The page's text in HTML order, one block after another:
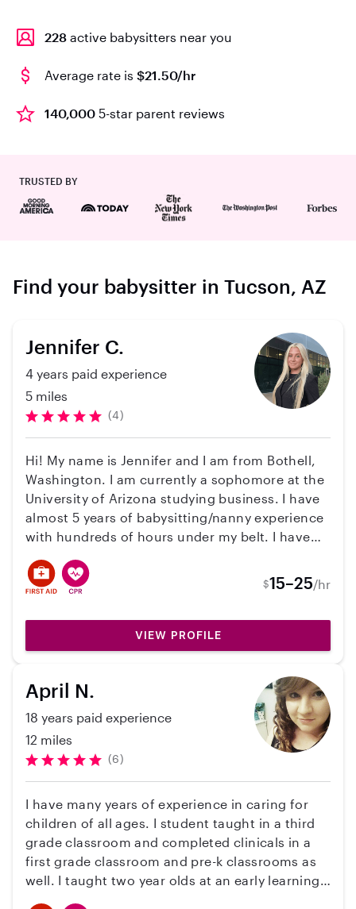
228 active babysitters near you
Average rate is $21.50/hr
140,000 5-star parent reviews
TRUSTED BY
Find your babysitter in Tucson, AZ
Jennifer C.
4 years paid experience
5 miles
(4)
Hi! My name is Jennifer and I am from Bothell,
Washington. I am currently a sophomore at the
University of Arizona studying business. I have
almost 5 years of babysitting/nanny experience
with hundreds of hours under my belt. I have
years old. I have a clean record, valid driver's
license, and reliable vehicle. I am able to meal
practices, parks, and play dates. I have received
CPR and first aid certification as well as taken a
pets as well!
$15–25/hr
VIEW PROFILE
April N.
18 years paid experience
12 miles
(6)
I have many years of experience in caring for
children of all ages. I student taught in a third
grade classroom and completed clinicals in a
first grade classroom and pre-k classrooms as
well. I taught two year olds at an early learning